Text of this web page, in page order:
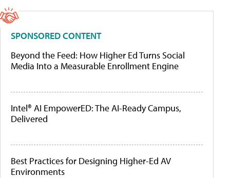
SPONSORED CONTENT
Beyond the Feed: How Higher Ed Turns Social
Media Into a Measurable Enrollment Engine
Intel® AI EmpowerED: The AI-Ready Campus,
Delivered
Best Practices for Designing Higher-Ed AV
Environments